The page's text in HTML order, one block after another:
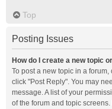
Top
Posting Issues
How do I create a new topic
To post a new topic in a
click "Post Reply". You may
message. A list of your
of the forum and topic